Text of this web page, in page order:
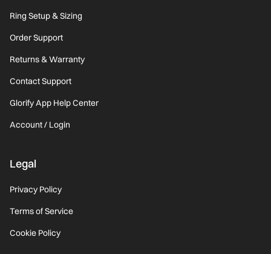
Ring Setup & Sizing
Order Support
Returns & Warranty
Contact Support
Glorify App Help Center
Account / Login
Legal
Privacy Policy
Terms of Service
Cookie Policy